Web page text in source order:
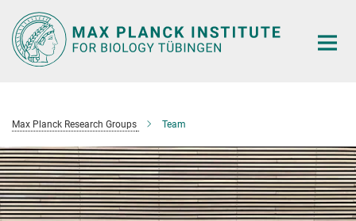
Main-
Content
Max Planck Research Groups Team